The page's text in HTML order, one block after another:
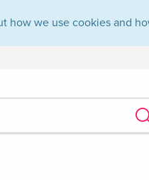
how we use cookies and